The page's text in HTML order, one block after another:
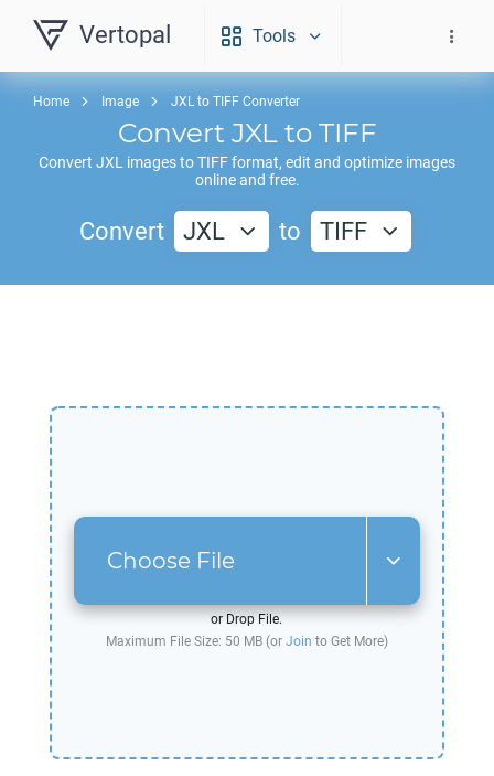
Vertopal Tools
Home Image JXL to TIFF Converter
Convert JXLto TIFF
Convert JXL images toTIFFformat, edit and optimize images
online and free.
Convert JXL to TIFF
Choose File
or Drop File.
Maximum File Size: 50 MB (or Join to Get More)